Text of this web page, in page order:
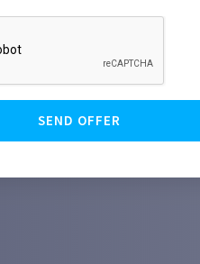
SEND OFFER